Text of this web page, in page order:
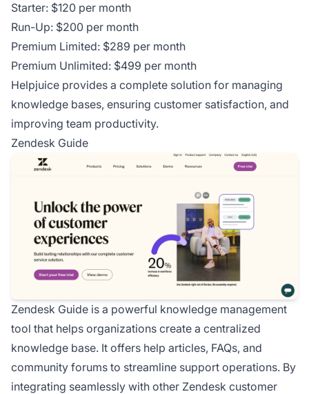
Starter: $120 per month
Run-Up: $200 per month
Premium Limited: $289 per month
Premium Unlimited: $499 per month
Helpjuice provides a complete solution for managing
knowledge bases, ensuring customer satisfaction, and
improving team productivity.
Zendesk Guide
Zendesk Guide is a powerful knowledge management
tool that helps organizations create a centralized
knowledge base. It offers help articles, FAQs, and
community forums to streamline support operations. By
integrating seamlessly with other Zendesk customer